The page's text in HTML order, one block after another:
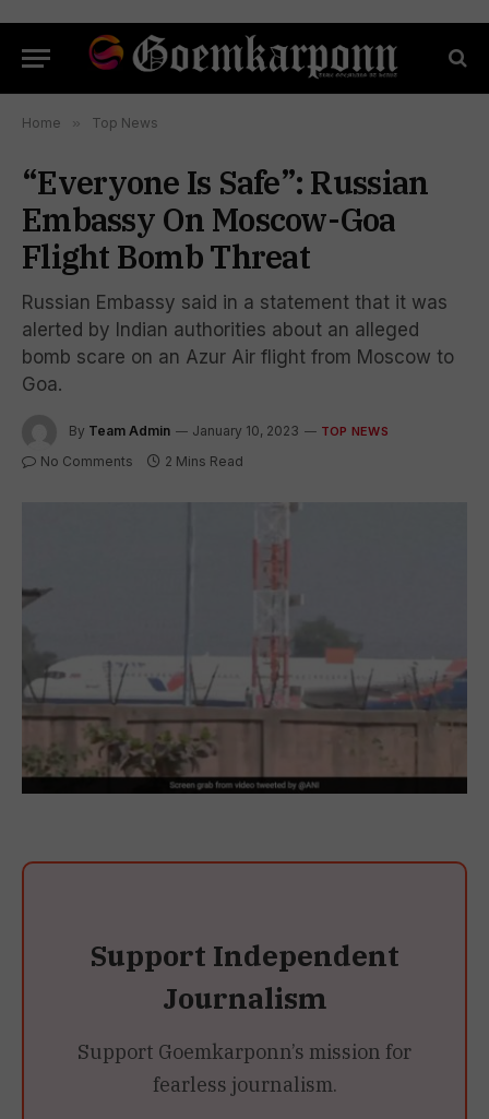
Home » Top News
“Everyone Is Safe”: Russian
Embassy On Moscow-Goa
Flight Bomb Threat
Russian Embassy said in a statement that it was
alerted by Indian authorities about an alleged
bomb scare on an Azur Air flight from Moscow to
Goa.
By Team Admin January 10, 2023 TOP NEWS
No Comments 2 Mins Read
Support Independent
Journalism
Support Goemkarponn’s mission for
fearless journalism.